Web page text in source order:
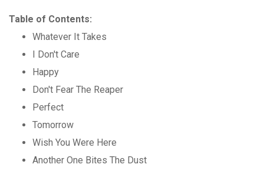
Table of Contents:
Whatever It Takes
I Don't Care
Happy
Don't Fear The Reaper
Perfect
Tomorrow
Wish You Were Here
Another One Bites The Dust